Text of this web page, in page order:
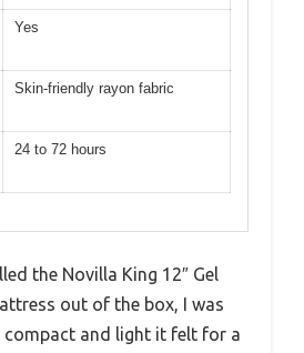
Yes
Skin-friendly rayon fabric
24 to 72 hours
the Novilla King 12″ Gel
out of the box, I was
compact and light it felt for a